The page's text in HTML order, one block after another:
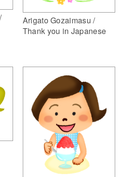
Arigato Gozaimasu /
Thank you in Japanese